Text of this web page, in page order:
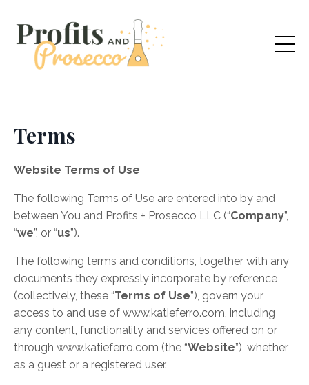
Terms
Website Terms of Use
​The following Terms of Use are entered into by and
between You and Profits + Prosecco LLC (“Company”,
“we”, or “us”).
The following terms and conditions, together with any
documents they expressly incorporate by reference
(collectively, these “Terms of Use”), govern your
access to and use of www.katieferro.com, including
any content, functionality and services offered on or
through www.katieferro.com (the “Website”), whether
as a guest or a registered user.